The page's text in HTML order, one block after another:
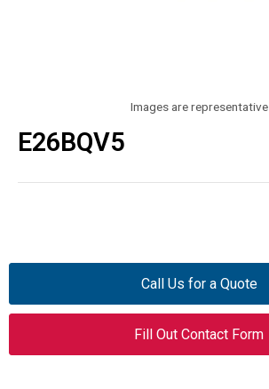
Images are representative
E26BQV5
Call Us for a Quote
Fill Out Contact Form